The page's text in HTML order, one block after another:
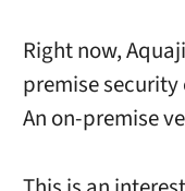
Right now,
premise
An on-premise